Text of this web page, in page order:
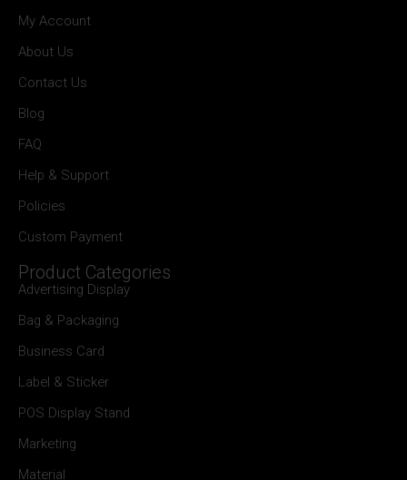
My Account
About Us
Contact Us
Blog
FAQ
Help & Support
Policies
Custom Payment
Product Categories
Advertising Display
Bag & Packaging
Business Card
Label & Sticker
POS Display Stand
Marketing
Material